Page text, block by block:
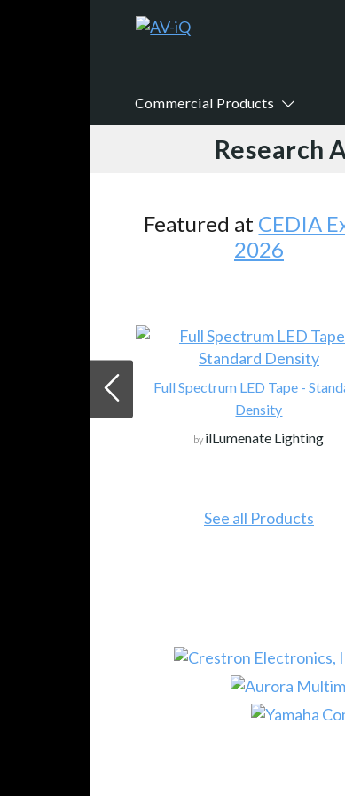
Commercial Products
Research
Featured at CEDIA
2026
Full Spectrum LED Tape -
Density
by ilLumenate Lighting
See all Products